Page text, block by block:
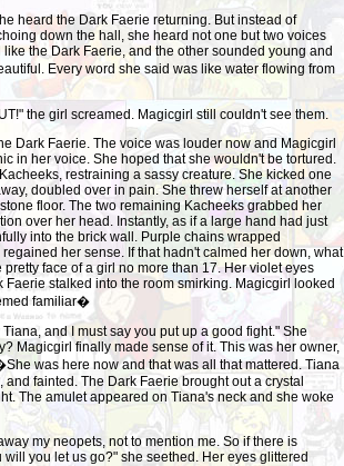
heard the Dark Faerie returning. But instead of
down the hall, she heard not one but two voices
the Dark Faerie, and the other sounded young and
Every word she said was like water flowing from
the girl screamed. Magicgirl still couldn't see them.
Dark Faerie. The voice was louder now and Magicgirl
in her voice. She hoped that she wouldn't be tortured.
restraining a sassy creature. She kicked one
doubled over in pain. She threw herself at another
floor. The two remaining Kacheeks grabbed her
over her head. Instantly, as if a large hand had just
into the brick wall. Purple chains wrapped
her sense. If that hadn't calmed her down, what
face of a girl no more than 17. Her violet eyes
Faerie stalked into the room smirking. Magicgirl looked
familiar�
and I must say you put up a good fight." She
Magicgirl finally made sense of it. This was her owner,
was here now and that was all that mattered. Tiana
and fainted. The Dark Faerie brought out a crystal
The amulet appeared on Tiana's neck and she woke
my neopets, not to mention me. So if there is
you let us go?" she seethed. Her eyes glittered